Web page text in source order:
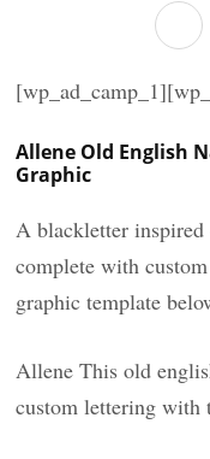
Allene Old English
Graphic
A blackletter
complete with
graphic template
Allene This old
custom lettering with